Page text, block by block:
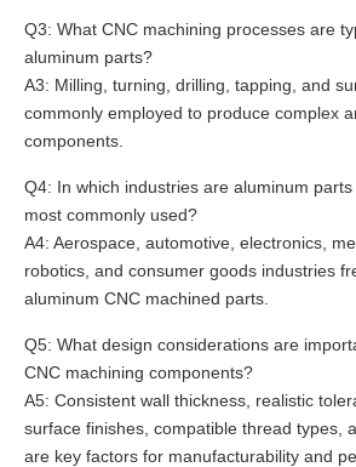
Q3: What CNC machining processes are
aluminum parts?
A3: Milling, turning, drilling, tapping, and
commonly employed to produce complex
components.
Q4: In which industries are aluminum
most commonly used?
A4: Aerospace, automotive, electronics,
robotics, and consumer goods industries
aluminum CNC machined parts.
Q5: What design considerations are
CNC machining components?
A5: Consistent wall thickness, realistic
surface finishes, compatible thread types,
are key factors for manufacturability and